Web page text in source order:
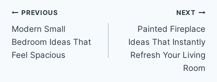
t
e
r
s e
Post
navigation
PREVIOUS
Modern Small
Bedroom Ideas That
Feel Spacious
NEXT
Painted Fireplace
Ideas That Instantly
Refresh Your Living
Room